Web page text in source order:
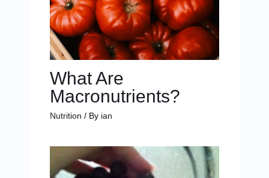
What Are
Macronutrients?
Nutrition / By ian